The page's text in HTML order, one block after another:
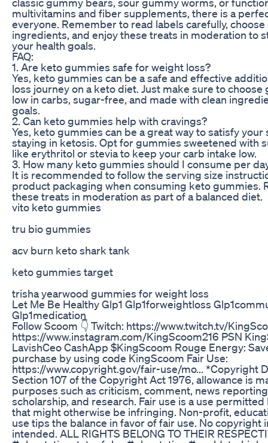
multivitamins and fiber supplements, there is a
everyone. Remember to read labels carefully,
ingredients, and enjoy these treats in moderation to
your health goals.
FAQ:
1. Are keto gummies safe for weight loss?
Yes, keto gummies can be a safe and effective
loss journey on a keto diet. Just make sure to
low in carbs, sugar-free, and made with clean
goals.
2. Can keto gummies help with cravings?
Yes, keto gummies can be a great way to satisfy
staying in ketosis. Opt for gummies sweetened with
like erythritol or stevia to keep your carb intake low.
3. How many keto gummies should I consume per
It is recommended to follow the serving size
product packaging when consuming keto gummies.
these treats in moderation as part of a balanced diet.
vito keto gummies
tru bio gummies
acv burn keto shark tank
keto gummies target
trisha yearwood gummies for weight loss
Let Me Be Healthy Glp1 Glp1forweightloss
Glp1medication
Follow Scoom 👇 Twitch: https://www.twitch.tv/
https://www.instagram.com/KingScoom216 PSN
LavishCeo CashApp $KingScoom Rouge Energy:
purchase by using code KingScoom Fair Use:
https://www.copyright.gov/fair-use/mo... *Copyright
Section 107 of the Copyright Act 1976, allowance is
purposes such as criticism, comment, news
scholarship, and research. Fair use is a use
that might otherwise be infringing. Non-profit,
use tips the balance in favor of fair use. No copyright
intended. ALL RIGHTS BELONG TO THEIR